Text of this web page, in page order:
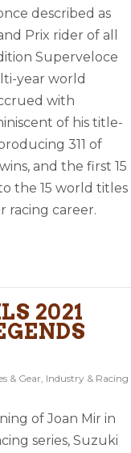
described as
Prix rider of all
Superveloce
year world
with
of his title-
311 of
and the first 15
the 15 world titles
racing career.
2021
& Gear Industry & Racing
of Joan Mir in
series, Suzuki